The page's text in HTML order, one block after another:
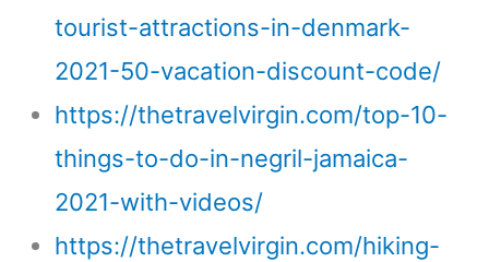
tourist-attractions-in-denmark-
2021-50-vacation-discount-code/
https://thetravelvirgin.com/top-10-
things-to-do-in-negril-jamaica-
2021-with-videos/
https://thetravelvirgin.com/hiking-